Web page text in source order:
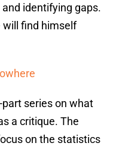
identifying gaps.
will find himself
series on what
a critique. The
on the statistics